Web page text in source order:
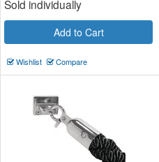
Sold individually
Add to Cart
Wishlist Compare